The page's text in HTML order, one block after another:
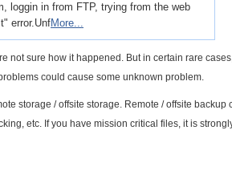
loggin in from FTP, trying from the web
error.UnfMore...
not sure how it happened. But in certain rare
could cause some unknown problem.
storage / offsite storage. Remote / offsite backup
etc. If you have mission critical files, it is